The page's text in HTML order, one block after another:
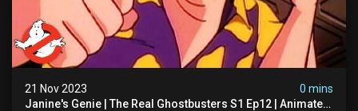
21 Nov 2023
0 mins
Janine's Genie | The Real Ghostbusters S1 Ep12 | Animated